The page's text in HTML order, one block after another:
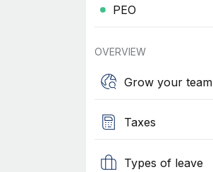
PEO
OVERVIEW
Grow your team
Taxes
Types of leave